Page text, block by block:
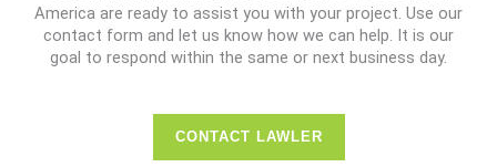
America are ready to assist you with your project. Use our
contact form and let us know how we can help. It is our
goal to respond within the same or next business day.
CONTACT LAWLER